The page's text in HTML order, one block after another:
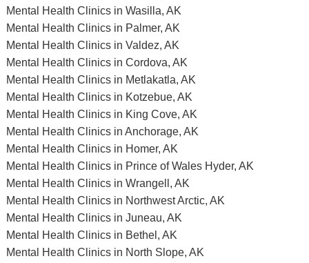
Mental Health Clinics in Wasilla, AK
Mental Health Clinics in Palmer, AK
Mental Health Clinics in Valdez, AK
Mental Health Clinics in Cordova, AK
Mental Health Clinics in Metlakatla, AK
Mental Health Clinics in Kotzebue, AK
Mental Health Clinics in King Cove, AK
Mental Health Clinics in Anchorage, AK
Mental Health Clinics in Homer, AK
Mental Health Clinics in Prince of Wales Hyder, AK
Mental Health Clinics in Wrangell, AK
Mental Health Clinics in Northwest Arctic, AK
Mental Health Clinics in Juneau, AK
Mental Health Clinics in Bethel, AK
Mental Health Clinics in North Slope, AK